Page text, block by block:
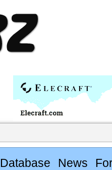
Database News